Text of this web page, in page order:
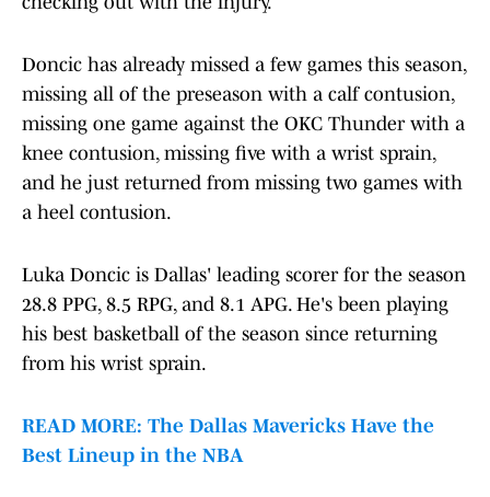
Doncic has already missed a few games this season,
missing all of the preseason with a calf contusion,
missing one game against the OKC Thunder with a
knee contusion, missing five with a wrist sprain,
and he just returned from missing two games with
a heel contusion.
Luka Doncic is Dallas' leading scorer for the season
28.8 PPG, 8.5 RPG, and 8.1 APG. He's been playing
his best basketball of the season since returning
from his wrist sprain.
READ MORE: The Dallas Mavericks Have the
Best Lineup in the NBA